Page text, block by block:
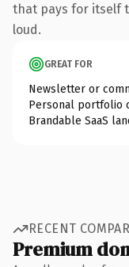
that pays for itself
loud.
GREAT FOR
Newsletter or
Personal portfolio
Brandable SaaS
RECENT
Premium